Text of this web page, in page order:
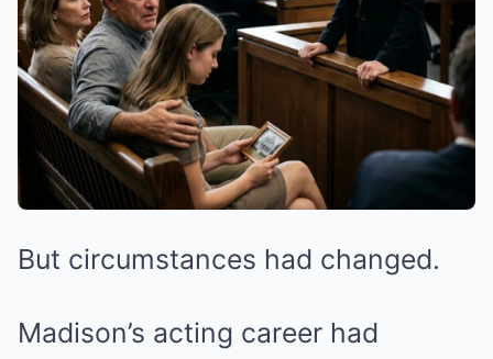
But circumstances had changed.
Madison’s acting career had